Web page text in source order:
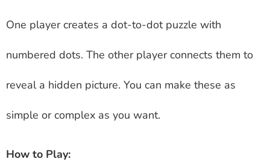
One player creates a dot-to-dot puzzle with
numbered dots. The other player connects them to
reveal a hidden picture. You can make these as
simple or complex as you want.
How to Play: